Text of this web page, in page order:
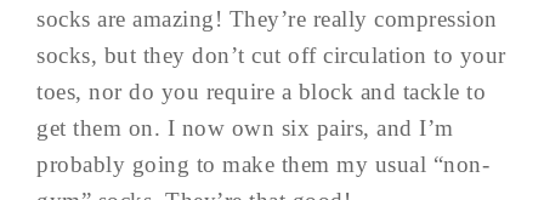
socks are amazing! They’re really compression
socks, but they don’t cut off circulation to your
toes, nor do you require a block and tackle to
get them on. I now own six pairs, and I’m
probably going to make them my usual “non-